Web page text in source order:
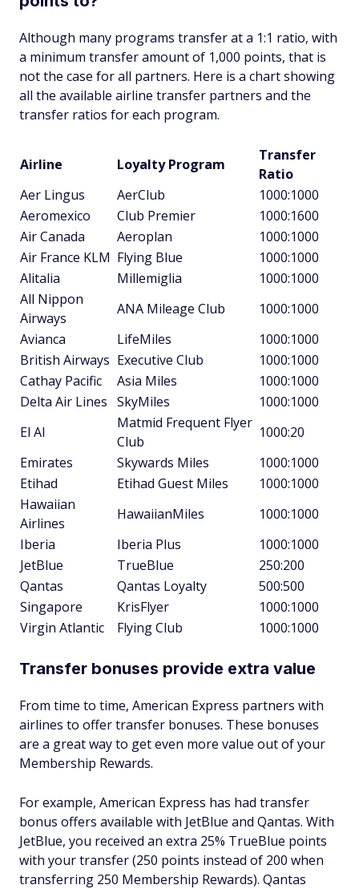
Although many programs transfer at a 1:1 ratio, with
a minimum transfer amount of 1,000 points, that is
not the case for all partners. Here is a chart showing
all the available airline transfer partners and the
transfer ratios for each program.
Airline Loyalty Program
Transfer
Ratio
Aer Lingus
AerClub
1000:1000
Aeromexico
Club Premier
1000:1600
Air Canada
Aeroplan
1000:1000
Air France KLM Flying Blue
1000:1000
Alitalia
Millemiglia
1000:1000
All Nippon
Airways
ANA Mileage Club
1000:1000
Avianca
LifeMiles
1000:1000
British Airways Executive Club
1000:1000
Cathay Pacific
Asia Miles
1000:1000
Delta Air Lines SkyMiles
1000:1000
El Al
Matmid Frequent Flyer
Club
1000:20
Emirates
Skywards Miles
1000:1000
Etihad
Etihad Guest Miles
1000:1000
Hawaiian
Airlines
HawaiianMiles
1000:1000
Iberia
Iberia Plus
1000:1000
JetBlue
TrueBlue
250:200
Qantas
Qantas Loyalty
500:500
Singapore
KrisFlyer
1000:1000
Virgin Atlantic
Flying Club 1000:1000
Transfer bonuses provide extra value
From time to time, American Express partners with
airlines to offer transfer bonuses. These bonuses
are a great way to get even more value out of your
Membership Rewards.
For example, American Express has had transfer
bonus offers available with JetBlue and Qantas. With
JetBlue, you received an extra 25% TrueBlue points
with your transfer (250 points instead of 200 when
transferring 250 Membership Rewards). Qantas